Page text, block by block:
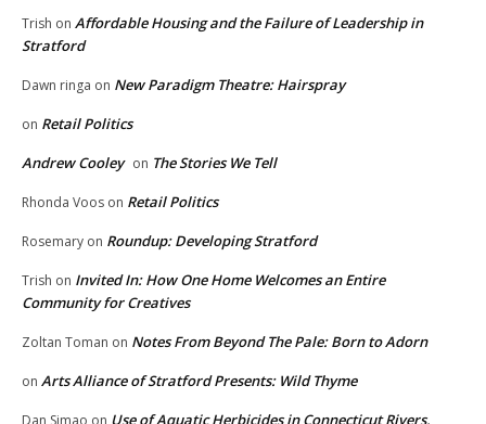
Trish on Affordable Housing and the Failure of Leadership in
Stratford
Dawn ringa on New Paradigm Theatre: Hairspray
on Retail Politics
Andrew Cooley on The Stories We Tell
Rhonda Voos on Retail Politics
Rosemary on Roundup: Developing Stratford
Trish on Invited In: How One Home Welcomes an Entire
Community for Creatives
Zoltan Toman on Notes From Beyond The Pale: Born to Adorn
on Arts Alliance of Stratford Presents: Wild Thyme
Use of Aquatic Herbicides in Connecticut Rivers,